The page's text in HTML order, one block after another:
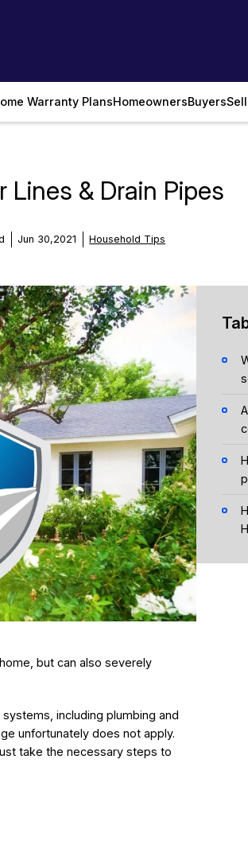
Warranty PlansHomeownersBuyers
Lines & Drain Pipes
Jun 30,2021 Household Tips
but can also severely
including plumbing and
unfortunately does not apply.
take the necessary steps to